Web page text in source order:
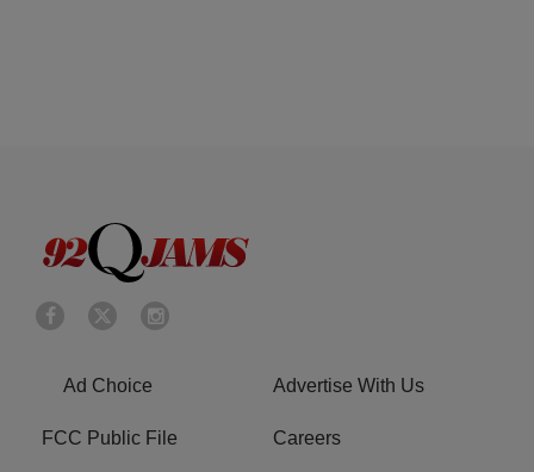
Ad Choice Advertise With Us
FCC Public File Careers